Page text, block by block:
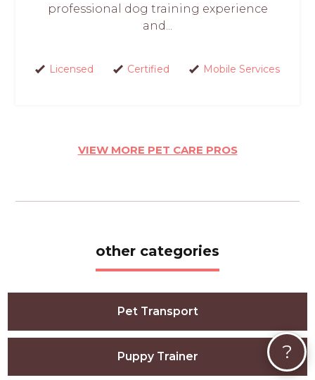
professional dog training experience
and...
Licensed Certified Mobile Services
VIEW MORE PET CARE PROS
other categories
Pet Transport
Puppy Trainer ?